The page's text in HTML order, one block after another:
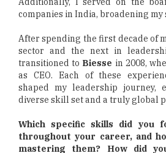
companies in India, broadening
After spending the first decade of
sector and the next in
transitioned to Biesse in 2008,
as CEO. Each of these
shaped my leadership journey,
diverse skill set and a truly global
Which specific skills did you
throughout your career, and
mastering them? How did